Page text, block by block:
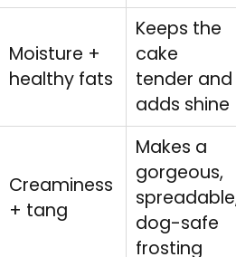
Moisture +
healthy fats
Keeps the
cake
tender and
adds shine
Creaminess
+ tang
Makes a
gorgeous,
dog-safe
frosting